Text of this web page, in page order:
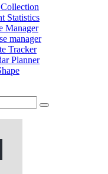
Statistics
Manager
manager
Tracker
Planner